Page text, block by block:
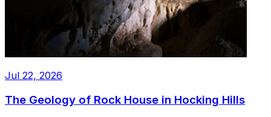
Jul 22, 2026
The Geology of Rock House in Hocking Hills